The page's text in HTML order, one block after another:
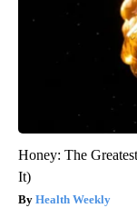
Honey: The
It)
Health Weekly